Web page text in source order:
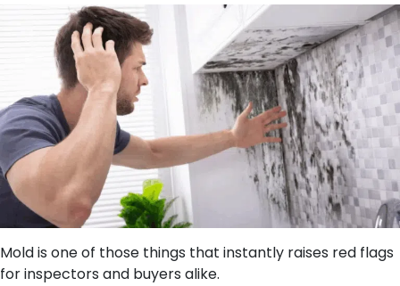
Mold is one of those things that instantly raises red flags
for inspectors and buyers alike.